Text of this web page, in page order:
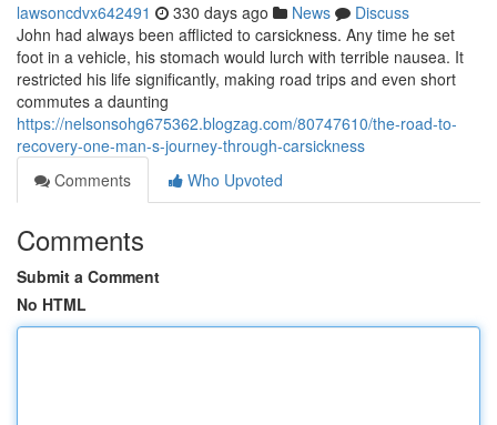
lawsoncdvx642491 330 days ago News
Discuss
John had always been afflicted to carsickness. Any time he set
foot in a vehicle, his stomach would lurch with terrible nausea. It
restricted his life significantly, making road trips and even short
commutes a daunting
https://nelsonsohg675362.blogzag.com/80747610/the-road-to-
recovery-one-man-s-journey-through-carsickness
Comments
Who Upvoted
Comments
Submit a Comment
No HTML